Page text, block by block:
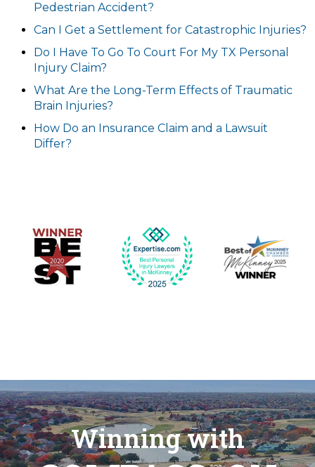
Pedestrian Accident?
Can I Get a Settlement for Catastrophic Injuries?
Do I Have To Go To Court For My TX Personal
Injury Claim?
What Are the Long-Term Effects of Traumatic
Brain Injuries?
How Do an Insurance Claim and a Lawsuit
Differ?
Winning with